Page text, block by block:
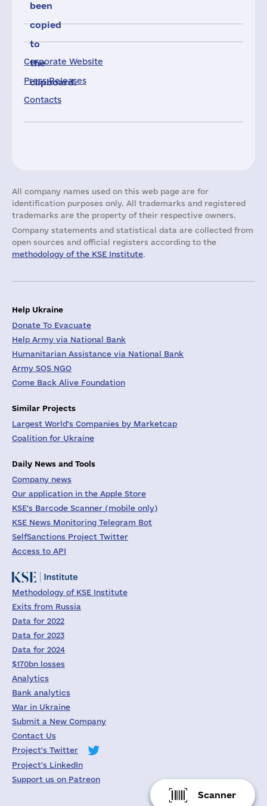
Corporate Website
Press Releases
Contacts
been
copied
to
the
clipboard.
All company names used on this web page are for
identification purposes only. All trademarks and registered
trademarks are the property of their respective owners.
Company statements and statistical data are collected from
open sources and official registers according to the
methodology of the KSE Institute.
Scanner
Help Ukraine
Donate To Evacuate
Help Army via National Bank
Humanitarian Assistance via National Bank
Army SOS NGO
Come Back Alive Foundation
Similar Projects
Largest World's Companies by Marketcap
Coalition for Ukraine
Daily News and Tools
Company news
Our application in the Apple Store
KSE's Barcode Scanner (mobile only)
KSE News Monitoring Telegram Bot
SelfSanctions Project Twitter
Access to API
Methodology of KSE Institute
Exits from Russia
Data for 2022
Data for 2023
Data for 2024
$170bn losses
Analytics
Bank analytics
War in Ukraine
Submit a New Company
Contact Us
Project's Twitter
Project's LinkedIn
Support us on Patreon